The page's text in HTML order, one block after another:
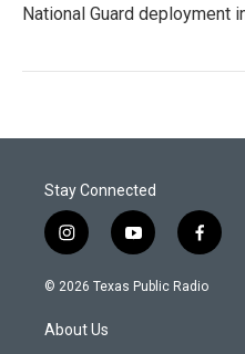
National Guard deployment
Stay Connected
i
n
s
a
g
y
o
u
f
a
c
© 2026 Texas Public Radio
About Us